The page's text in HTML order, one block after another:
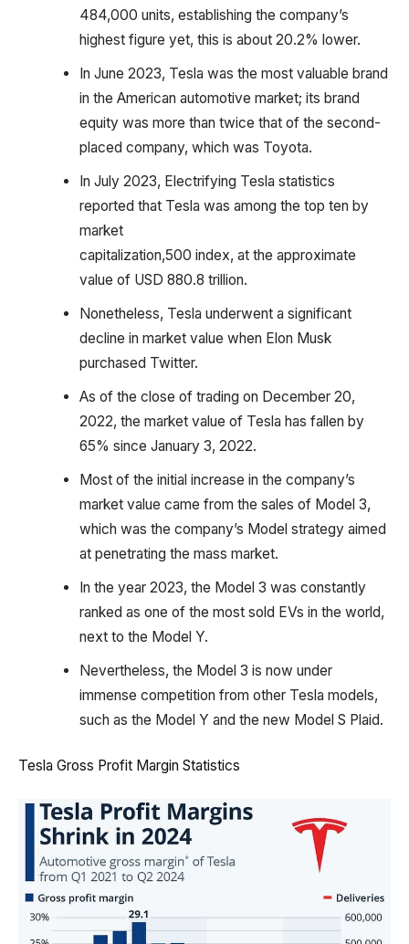
484,000 units, establishing the company’s
highest figure yet, this is about 20.2% lower.
In June 2023, Tesla was the most valuable brand
in the American automotive market; its brand
equity was more than twice that of the second-
placed company, which was Toyota.
In July 2023, Electrifying Tesla statistics
reported that Tesla was among the top ten by
market
capitalization,500 index, at the approximate
value of USD 880.8 trillion.
Nonetheless, Tesla underwent a significant
decline in market value when Elon Musk
purchased Twitter.
As of the close of trading on December 20,
2022, the market value of Tesla has fallen by
65% since January 3, 2022.
Most of the initial increase in the company’s
market value came from the sales of Model 3,
which was the company’s Model strategy aimed
at penetrating the mass market.
In the year 2023, the Model 3 was constantly
ranked as one of the most sold EVs in the world,
next to the Model Y.
Nevertheless, the Model 3 is now under
immense competition from other Tesla models,
such as the Model Y and the new Model S Plaid.
Tesla Gross Profit Margin Statistics